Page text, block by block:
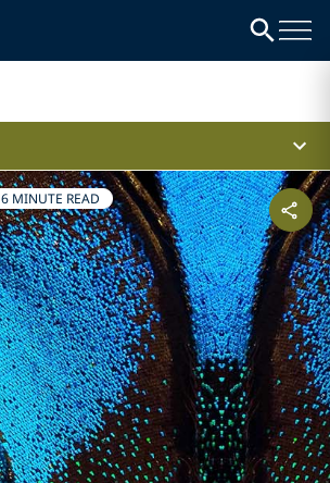
6 MINUTE READ